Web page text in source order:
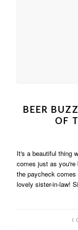
BEER
OF
It's a beautiful thing
comes just as
the paycheck
lovely sister-in-law!
1/